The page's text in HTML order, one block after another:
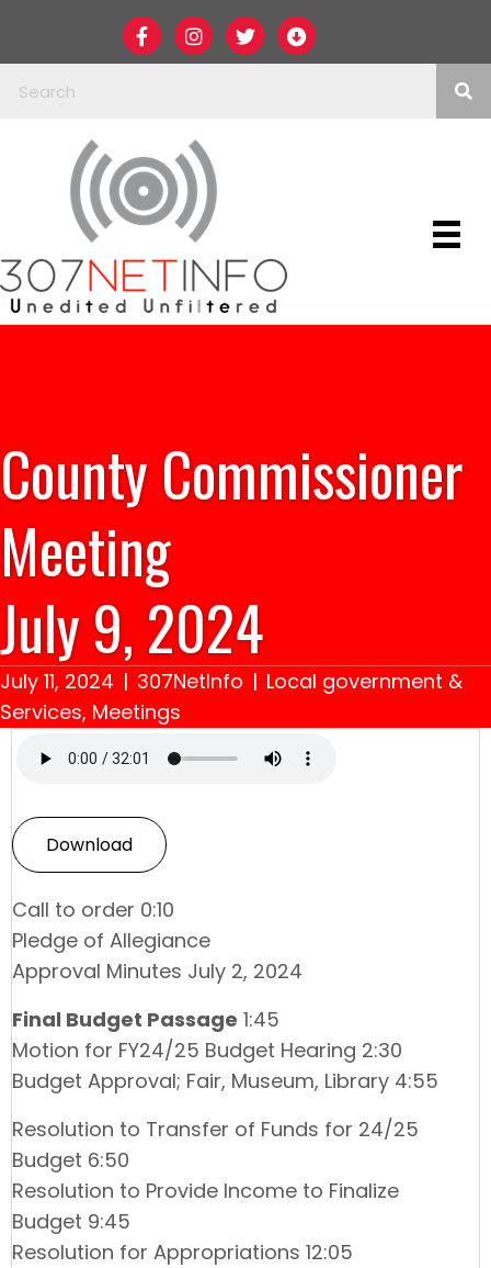
County Commissioner
Meeting
July 9, 2024
July 11, 2024 | 307NetInfo | Local government &
Services, Meetings
Download
Call to order 0:10
Pledge of Allegiance
Approval Minutes July 2, 2024
Final Budget Passage 1:45
Motion for FY24/25 Budget Hearing 2:30
Budget Approval; Fair, Museum, Library 4:55
Resolution to Transfer of Funds for 24/25
Budget 6:50
Resolution to Provide Income to Finalize
Budget 9:45
Resolution for Appropriations 12:05